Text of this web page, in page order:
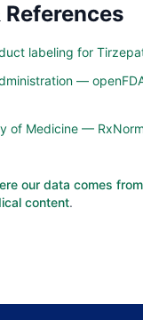
References
labeling for
—
of Medicine —
our data comes from
content.